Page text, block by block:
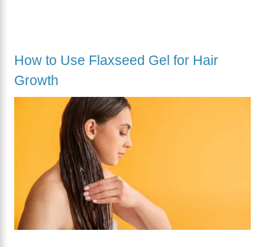
How to Use Flaxseed Gel for Hair
Growth